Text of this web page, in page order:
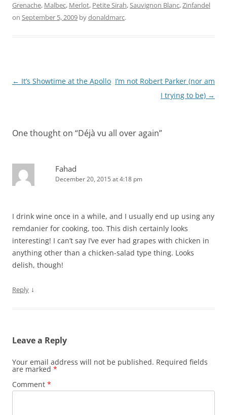
Grenache, Malbec, Merlot, Petite Sirah,Sauvignon Blanc,Zinfandel
on September 5, 2009 bydonaldmarc.
Post
← It’s Showtime at the Apollo I’m not Robert Parker (nor am
I trying to be) →
One thought on “Déjà vu all over again”
Fahad
December 20, 2015 at 4:18 pm
I drink wine once in a while, and I usually end up using any
remdanier for cooking, too. This dish certainly looks
interesting! I can’t say I’ve ever had grapes with chicken in
anything other than a chicken-salad type thing. Looks
delish, though!
Reply ↓
Leave a Reply
Your email address will not be published. Required fields
are marked *
Comment *